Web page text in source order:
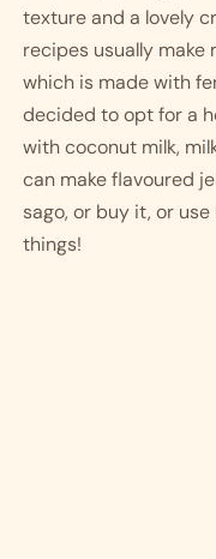
texture and a lovely
recipes usually make
which is made with
decided to opt for a
with coconut milk,
can make flavoured
sago, or buy it, or
things!